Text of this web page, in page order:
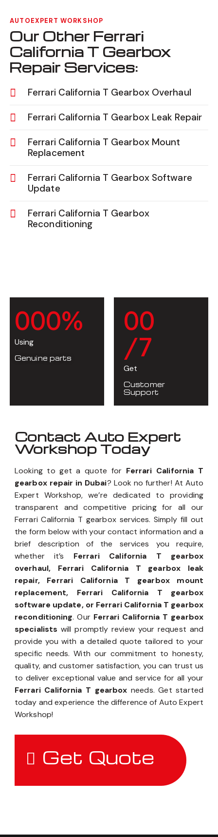
AUTOEXPERT WORKSHOP
Our Other Ferrari
California T Gearbox
Repair Services:
Ferrari California T Gearbox Overhaul
Ferrari California T Gearbox Leak Repair
Ferrari California T Gearbox Mount
Replacement
Ferrari California T Gearbox Software
Update
Ferrari California T Gearbox
Reconditioning
000%
Using
Genuine parts
00
/7
Get
Customer
Support
Contact Auto Expert
Workshop Today
Looking to get a quote for Ferrari California T
gearbox repair in Dubai? Look no further! At Auto
Expert Workshop, we’re dedicated to providing
transparent and competitive pricing for all our
Ferrari California T gearbox services. Simply fill out
the form below with your contact information and a
brief description of the services you require,
whether it’s Ferrari California T gearbox
overhaul, Ferrari California T gearbox leak
repair, Ferrari California T gearbox mount
replacement, Ferrari California T gearbox
software update, or Ferrari California T gearbox
reconditioning. Our Ferrari California T gearbox
specialists will promptly review your request and
provide you with a detailed quote tailored to your
specific needs. With our commitment to honesty,
quality, and customer satisfaction, you can trust us
to deliver exceptional value and service for all your
Ferrari California T gearbox needs. Get started
today and experience the difference of Auto Expert
Workshop!
Get Quote